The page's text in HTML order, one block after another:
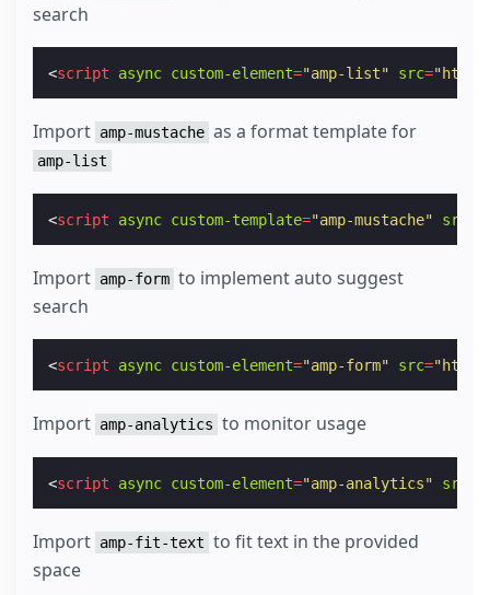
search
<script async custom-element="amp-list" src=
Import amp-mustache as a format template for
amp-list
<script async custom-template="amp-mustache" src
Import amp-form to implement auto suggest
search
<script async custom-element="amp-form" src=
Import amp-analytics to monitor usage
<script async custom-element="amp-analytics" src
Import amp-fit-text to fit text in the provided
space